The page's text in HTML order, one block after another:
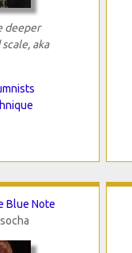
deeper
aka
Blue Note